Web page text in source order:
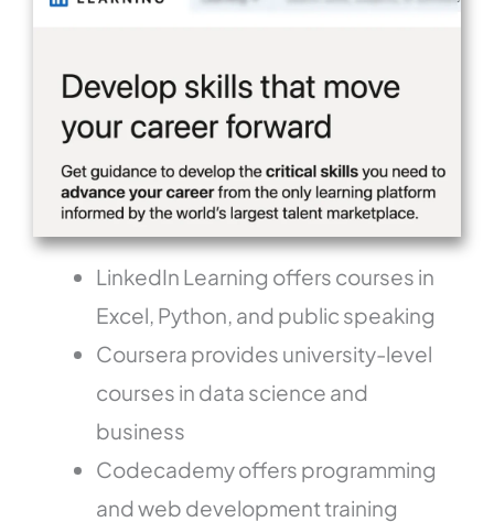
LinkedIn Learning offers courses in
Excel, Python, and public speaking
Coursera provides university-level
courses in data science and
business
Codecademy offers programming
and web development training